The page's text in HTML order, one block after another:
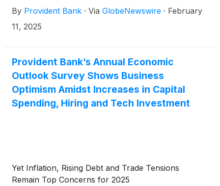
and the commercial lending growth strategy.
By Provident Bank · Via GlobeNewswire · February
11, 2025
Provident Bank’s Annual Economic
Outlook Survey Shows Business
Optimism Amidst Increases in Capital
Spending, Hiring and Tech Investment
Yet Inflation, Rising Debt and Trade Tensions
Remain Top Concerns for 2025